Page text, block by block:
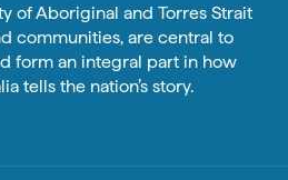
of Aboriginal and Torres Strait
communities, are central to
form an integral part in how
tells the nation’s story.